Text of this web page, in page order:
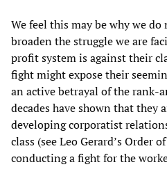
We feel this may be why we
broaden the struggle we are
profit system is against their
fight might expose their
an active betrayal of the rank-
decades have shown that they
developing corporatist
class (see Leo Gerard’s Order
conducting a fight for the